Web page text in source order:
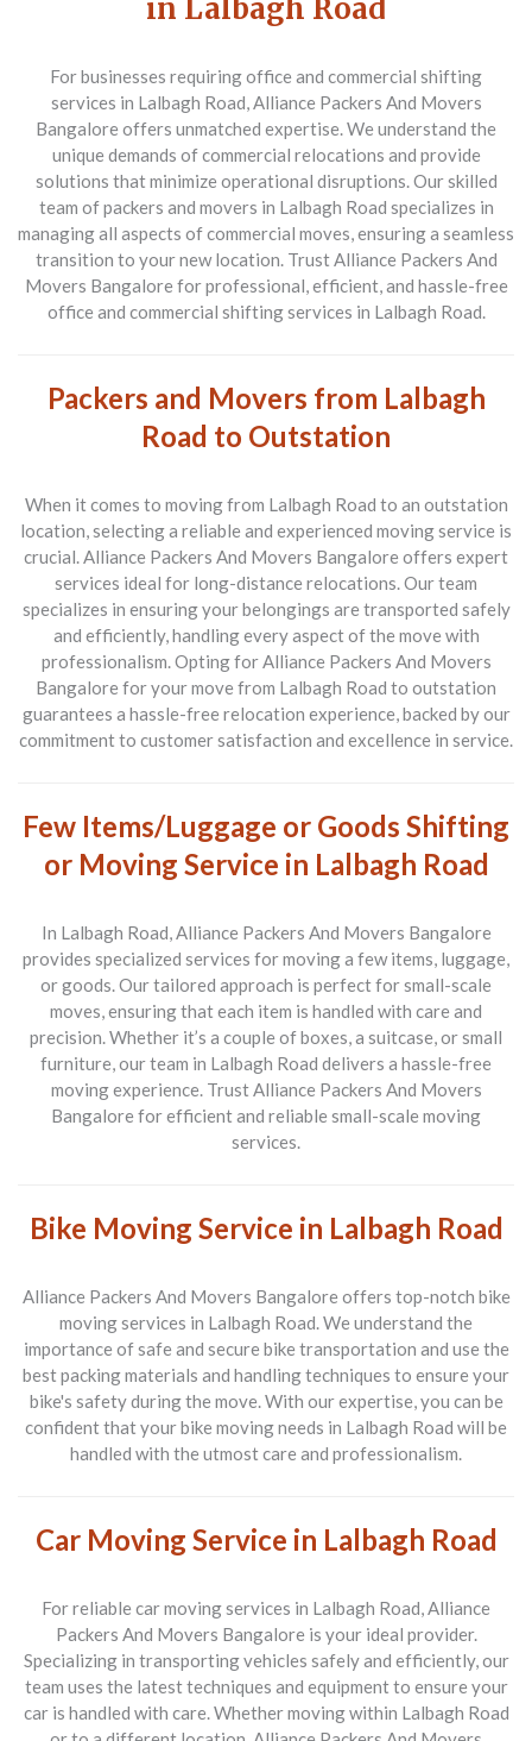
in Lalbagh Road
For businesses requiring office and commercial shifting
services in Lalbagh Road, Alliance Packers And Movers
Bangalore offers unmatched expertise. We understand the
unique demands of commercial relocations and provide
solutions that minimize operational disruptions. Our skilled
team of packers and movers in Lalbagh Road specializes in
managing all aspects of commercial moves, ensuring a seamless
transition to your new location. Trust Alliance Packers And
Movers Bangalore for professional, efficient, and hassle-free
office and commercial shifting services in Lalbagh Road.
Packers and Movers from Lalbagh
Road to Outstation
When it comes to moving from Lalbagh Road to an outstation
location, selecting a reliable and experienced moving service is
crucial.Alliance Packers And Movers Bangalore offers expert
services ideal for long-distance relocations. Our team
specializes in ensuring your belongings are transported safely
and efficiently, handling every aspect of the move with
professionalism. Opting forAlliance Packers And Movers
Bangalore for your move from Lalbagh Road to outstation
guarantees a hassle-free relocation experience, backed by our
commitment to customer satisfaction and excellence in service.
Few Items/Luggage or Goods Shifting
or Moving Service in Lalbagh Road
In Lalbagh Road,Alliance Packers And Movers Bangalore
provides specialized services for moving a few items, luggage,
or goods. Our tailored approach is perfect for small-scale
moves, ensuring that each item is handled with care and
precision. Whether it’s a couple of boxes, a suitcase, or small
furniture, our team in Lalbagh Road delivers a hassle-free
moving experience. TrustAlliance Packers And Movers
Bangalore for efficient and reliable small-scale moving
services.
Bike Moving Service in Lalbagh Road
Alliance Packers And Movers Bangalore offers top-notch bike
moving services in Lalbagh Road. We understand the
importance of safe and secure bike transportation and use the
best packing materials and handling techniques to ensure your
bike's safety during the move. With our expertise, you can be
confident that your bike moving needs in Lalbagh Road will be
handled with the utmost care and professionalism.
Car Moving Service in Lalbagh Road
For reliable car moving services in Lalbagh Road,Alliance
Packers And Movers Bangalore is your ideal provider.
Specializing in transporting vehicles safely and efficiently, our
team uses the latest techniques and equipment to ensure your
car is handled with care. Whether moving within Lalbagh Road